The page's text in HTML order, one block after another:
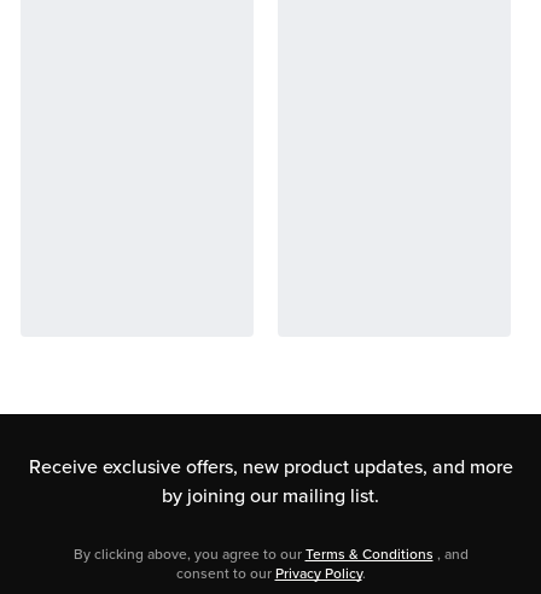
Receive exclusive offers, new product updates, and more
by joining our mailing list.
By clicking above, you agree to ourTerms & Conditions , and
consent to ourPrivacy Policy.